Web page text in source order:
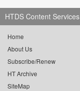
HTDS Content Services
Home
About Us
Subscribe/Renew
HT Archive
SiteMap